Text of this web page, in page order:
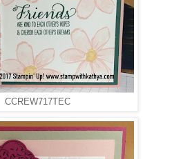
CCREW717TEC